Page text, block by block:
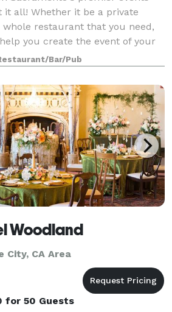
it all! Whether it be a private
restaurant that you need,
you create the event of your
Bar/Pub
Woodland
City, CA Area
for 50 Guests